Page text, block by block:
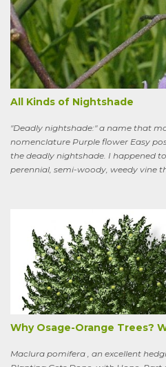
All Kinds of Nightshade
"Deadly nightshade:" a name that
nomenclature Purple flower Easy
the deadly nightshade. I happened
perennial, semi-woody, weedy vine
red. Warned as a child not to eat the
pulling it my entire gardening life. A
this plant is also called bittersweet
dulcamara .
Why Osage-Orange Trees?
Maclura pomifera , an excellent